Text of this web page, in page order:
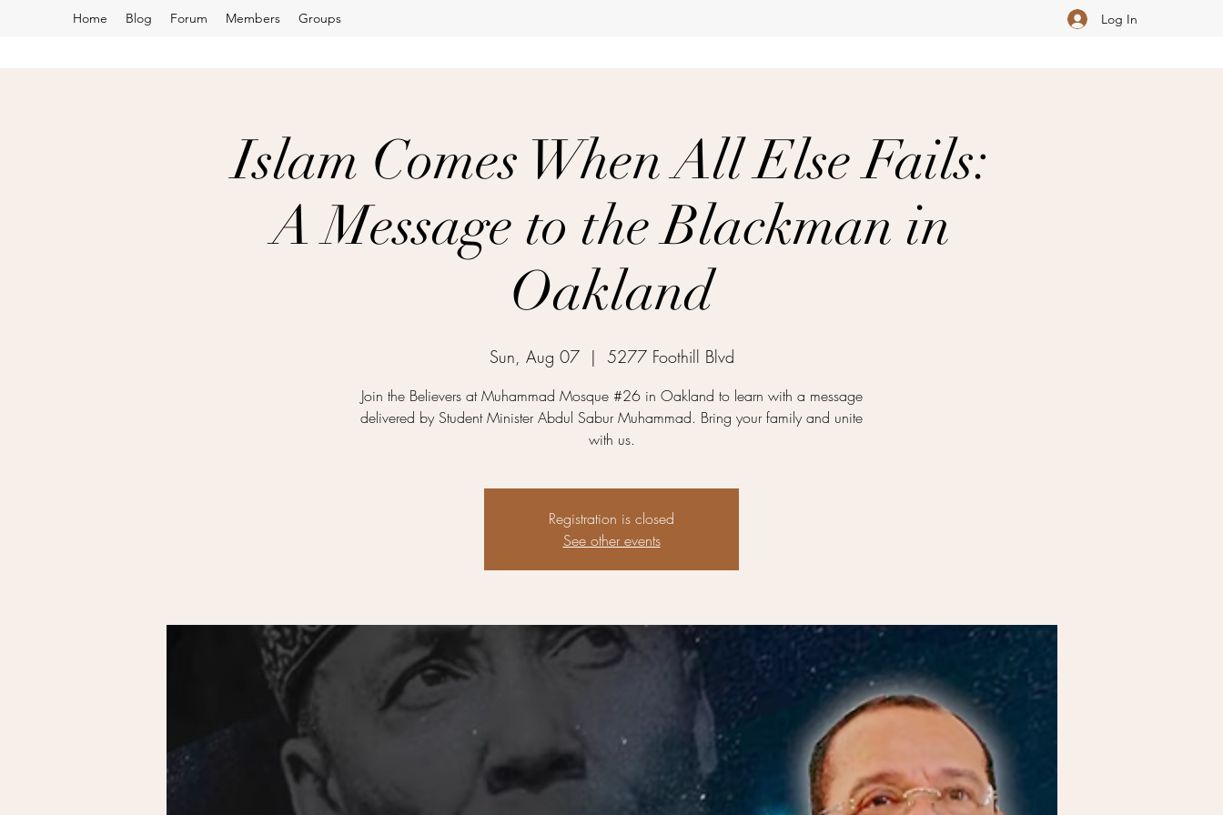
Home Blog Forum Members Groups Log In
Islam Comes When All Else Fails:
A Message to the Blackman in
Oakland
Sun, Aug 07
  |
5277 Foothill Blvd
Join the Believers at Muhammad Mosque #26 in Oakland to learn with a message
delivered by Student Minister Abdul Sabur Muhammad. Bring your family and unite
with us.
Registration is closed
See other events